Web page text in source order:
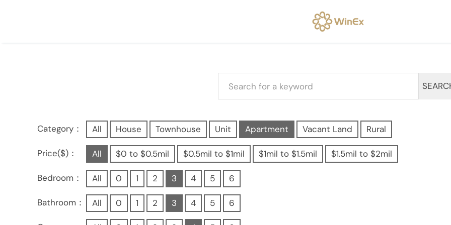
Category： All House Townhouse Unit Apartment Vacant Land Rural
Price($)： All $0 to $0.5mil $0.5mil to $1mil $1mil to $1.5mil $1.5mil to $2mil
Bedroom： All 0 1 2 3 4 5 6
Bathroom： All 0 1 2 3 4 5 6